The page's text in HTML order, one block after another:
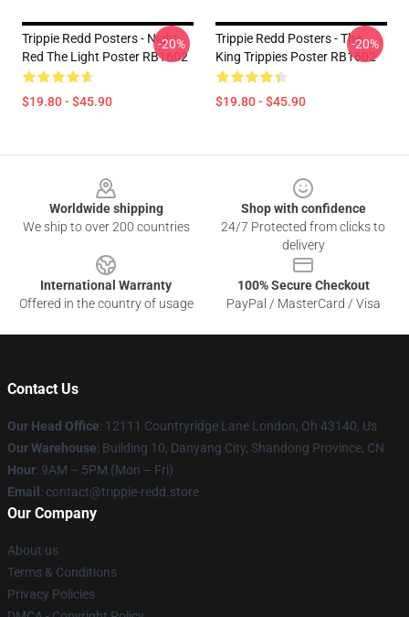
Trippie Redd Posters - Night
Red The Light Poster RB1602
$19.80 - $45.90
-20%
Trippie Redd Posters - The
King Trippies Poster RB1602
$19.80 - $45.90
-20%
Worldwide shipping
We ship to over 200 countries
Shop with confidence
24/7 Protected from clicks to
delivery
International Warranty
Offered in the country of usage
100% Secure Checkout
PayPal / MasterCard / Visa
Contact Us
Our Head Office: 12111 Countryridge Lane London, Oh 43140, Us
Our Warehouse: Building 10, Danyang City, Shandong Province, CN
Hour: 9AM – 5PM (Mon – Fri)
Email : contact@trippie-redd.store
Our Company
About us
Terms & Conditions
Privacy Policies